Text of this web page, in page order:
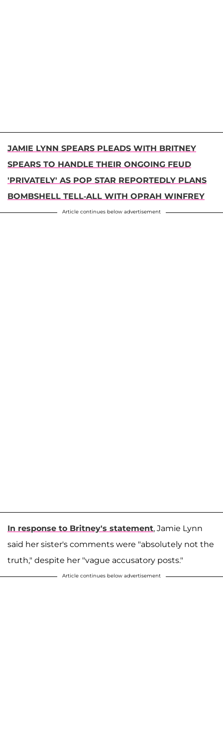
JAMIE LYNN SPEARS PLEADS WITH BRITNEY
SPEARS TO HANDLE THEIR ONGOING FEUD
'PRIVATELY' AS POP STAR REPORTEDLY PLANS
BOMBSHELL TELL-ALL WITH OPRAH WINFREY
Article continues below advertisement
In response to Britney's statement, Jamie Lynn
said her sister's comments were "absolutely not the
truth," despite her "vague accusatory posts."
Article continues below advertisement